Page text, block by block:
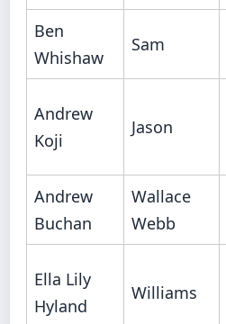
Ben
Whishaw
Sam
Andrew
Koji
Jason
Andrew
Buchan
Wallace
Webb
Ella Lily
Hyland
Williams